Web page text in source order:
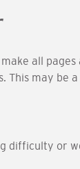
all pages
This may be
difficulty or